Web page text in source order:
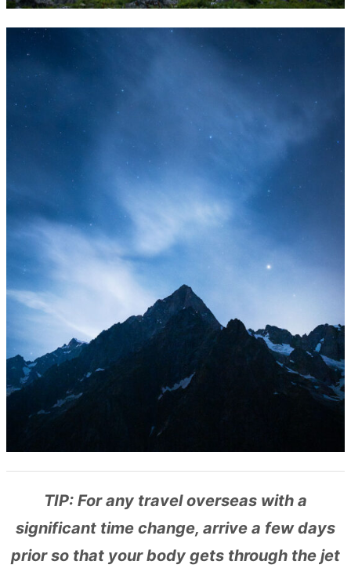
TIP: For any travel overseas with a
significant time change, arrive a few days
prior so that your body gets through the jet